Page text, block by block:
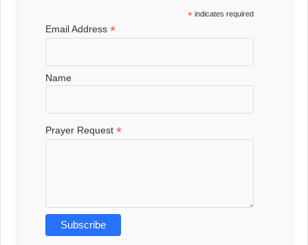
* indicates required
Email Address*
Name
Prayer Request*